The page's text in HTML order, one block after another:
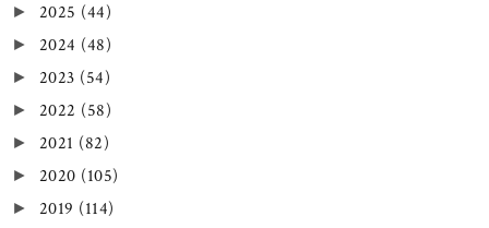
► 2025 (44)
► 2024 (48)
► 2023 (54)
► 2022 (58)
► 2021 (82)
► 2020 (105)
► 2019 (114)